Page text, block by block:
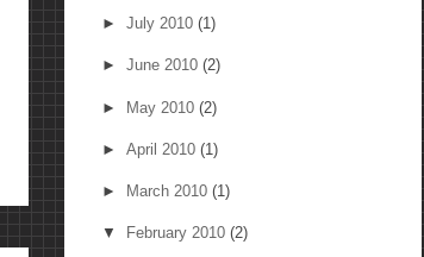
► July 2010 (1)
► June 2010 (2)
► May 2010 (2)
► April 2010 (1)
► March 2010 (1)
▼ February 2010 (2)